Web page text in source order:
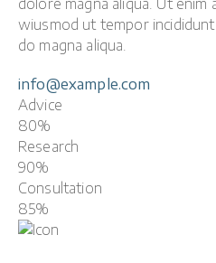
dolore magna aliqua. Ut enim
wiusmod ut tempor
do magna aliqua.
info@example.com
Advice
80%
Research
90%
Consultation
85%